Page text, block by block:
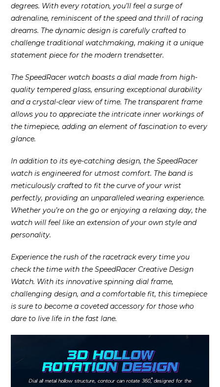
degrees. With every rotation, you’ll feel a surge of
adrenaline, reminiscent of the speed and thrill of racing
dreams. The dynamic design is carefully crafted to
challenge traditional watchmaking, making it a unique
statement piece for the modern trendsetter.
The SpeedRacer watch boasts a dial made from high-
quality tempered glass, ensuring exceptional durability
and a crystal-clear view of time. The transparent frame
allows you to appreciate the intricate inner workings of
the timepiece, adding an element of fascination to every
glance.
In addition to its eye-catching design, the SpeedRacer
watch is engineered for utmost comfort. The band is
meticulously crafted to fit the curve of your wrist
perfectly, providing an unparalleled wearing experience.
Whether you’re on the go or enjoying a relaxing day, the
watch will feel like an extension of your own style and
personality.
Experience the rush of the racetrack every time you
check the time with the SpeedRacer Creative Design
Watch. With its innovative spinning dial frame,
challenging design, and a comfortable fit, this timepiece
is sure to become a coveted accessory for those who
dare to live life in the fast lane.